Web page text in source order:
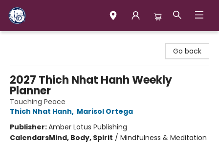
Go back
2027 Thich Nhat Hanh Weekly
Planner
Touching Peace
Thich Nhat Hanh, Marisol Ortega
Publisher:Amber Lotus Publishing
CalendarsMind, Body, Spirit / Mindfulness & Meditation